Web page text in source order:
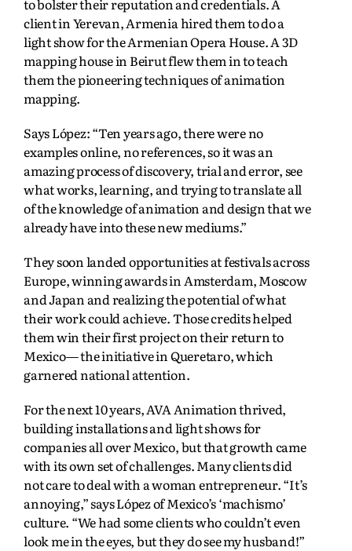
client in Yerevan, Armenia hired them to do a
light show for the Armenian Opera House. A 3D
mapping house in Beirut flew them in to teach
them the pioneering techniques of animation
mapping.
Says López: “Ten years ago, there were no
examples online, no references, so it was an
amazing process of discovery, trial and error, see
what works, learning, and trying to translate all
of the knowledge of animation and design that we
already have into these new mediums.”
They soon landed opportunities at festivals across
Europe, winning awards in Amsterdam, Moscow
and Japan and realizing the potential of what
their work could achieve. Those credits helped
them win their first project on their return to
Mexico— the initiative in Queretaro, which
garnered national attention.
For the next 10 years, AVA Animation thrived,
building installations and light shows for
companies all over Mexico, but that growth came
with its own set of challenges. Many clients did
not care to deal with a woman entrepreneur. “It’s
annoying,” says López of Mexico’s ‘machismo’
culture. “We had some clients who couldn’t even
look me in the eyes, but they do see my husband!”